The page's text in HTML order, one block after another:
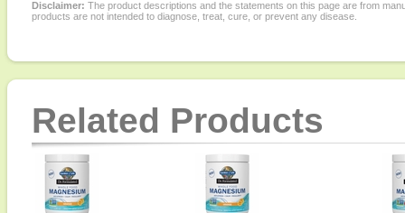
Disclaimer: The product descriptions and the statements on this page are from
products are not intended to diagnose, treat, cure, or prevent any disease.
Related Products